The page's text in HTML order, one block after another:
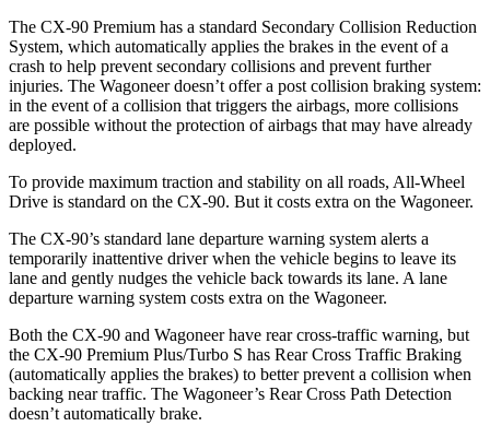
The CX-90 Premium has a standard Secondary Collision Reduction
System, which automatically applies the brakes in the event of a
crash to help prevent secondary collisions and prevent further
injuries. The Wagoneer doesn’t offer a post collision braking system:
in the event of a collision that triggers the airbags, more collisions
are possible without the protection of airbags that may have already
deployed.
To provide maximum traction and stability on all roads, All-Wheel
Drive is standard on the CX-90. But it costs extra on the Wagoneer.
The CX-90’s standard lane departure warning system alerts a
temporarily inattentive driver when the vehicle begins to leave its
lane and gently nudges the vehicle back towards its lane. A lane
departure warning system costs extra on the Wagoneer.
Both the CX-90 and Wagoneer have rear cross-traffic warning, but
the CX-90 Premium Plus/Turbo S has Rear Cross Traffic Braking
(automatically applies the brakes) to better prevent a collision when
backing near traffic. The Wagoneer’s Rear Cross Path Detection
doesn’t automatically brake.